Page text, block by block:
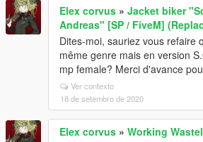
Elex corvus » Jacket biker
Andreas" [SP / FiveM]
Dites-moi, sauriez vous refaire
même genre mais en version
mp female? Merci d'avance
Ver contexto
18 de setembro de 2020
Elex corvus » Working